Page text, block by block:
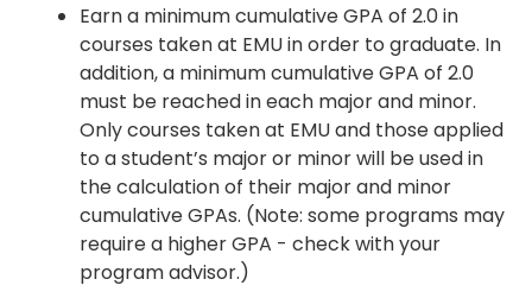
Earn a minimum cumulative GPA of 2.0 in
courses taken at EMU in order to graduate. In
addition, a minimum cumulative GPA of 2.0
must be reached in each major and minor.
Only courses taken at EMU and those applied
to a student’s major or minor will be used in
the calculation of their major and minor
cumulative GPAs. (Note: some programs may
require a higher GPA - check with your
program advisor.)